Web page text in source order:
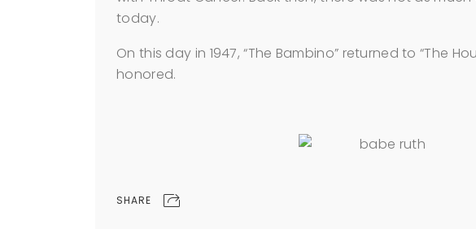
today.
On this day in 1947, “The Bambino” returned to “The
honored.
SHARE